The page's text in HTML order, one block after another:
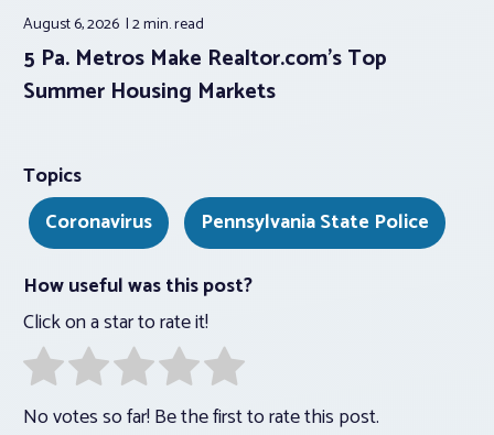
August 6, 2026 2 min.read
5 Pa. Metros Make Realtor.com’s Top
Summer Housing Markets
Topics
Coronavirus
Pennsylvania State Police
How useful was this post?
Click on a star to rate it!
No votes so far! Be the first to rate this post.